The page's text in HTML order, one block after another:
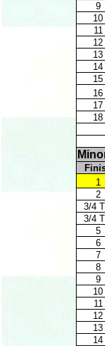
9
10
11
12
13
14
15
16
17
18
1
2
3/4
3/4
5
6
7
8
9
10
11
12
13
14